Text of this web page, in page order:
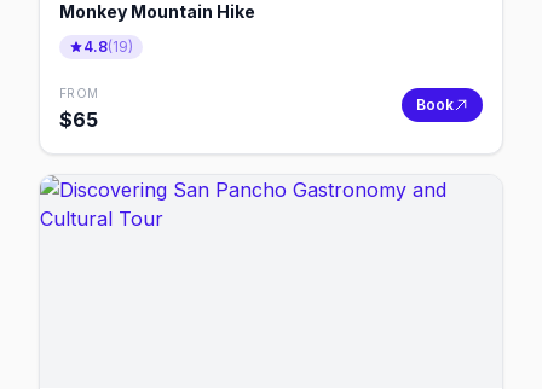
Monkey Mountain Hike
4.8(19)
FROM
$65
Book